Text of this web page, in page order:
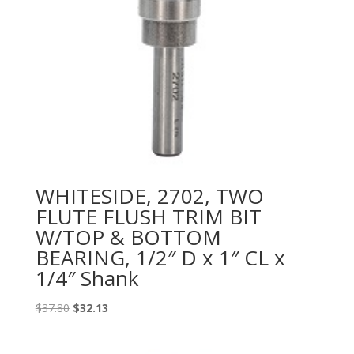
WHITESIDE, 2702, TWO
FLUTE FLUSH TRIM BIT
W/TOP & BOTTOM
BEARING, 1/2″ D x 1″ CL x
1/4″ Shank
$37.80 Original
$32.13Current